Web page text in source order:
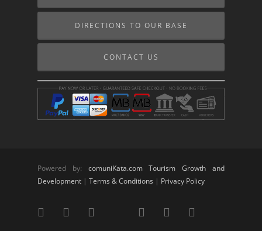
DIRECTIONS TO OUR BASE
CONTACT US
Powered by: comuniKata.com Tourism Growth and
Development | Terms & Conditions | Privacy Policy